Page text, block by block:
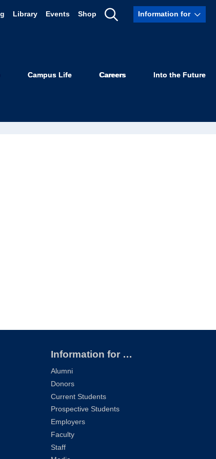
Library Events Shop
Show
Information for
Campus Life Careers Into the Future
Information for …
Alumni
Donors
Current Students
Prospective Students
Employers
Faculty
Staff